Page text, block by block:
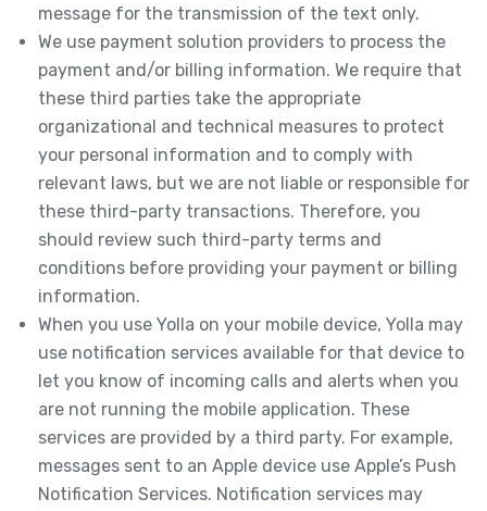
message for the transmission of the text only.
We use payment solution providers to process the
payment and/or billing information. We require that
these third parties take the appropriate
organizational and technical measures to protect
your personal information and to comply with
relevant laws, but we are not liable or responsible for
these third-party transactions. Therefore, you
should review such third-party terms and
conditions before providing your payment or billing
information.
When you use Yolla on your mobile device, Yolla may
use notification services available for that device to
let you know of incoming calls and alerts when you
are not running the mobile application. These
services are provided by a third party. For example,
messages sent to an Apple device use Apple’s Push
Notification Services. Notification services may